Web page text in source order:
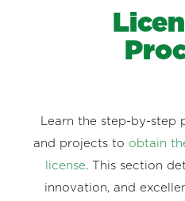
Learn the step-by-step
and projects to obtain
license. This section
innovation, and